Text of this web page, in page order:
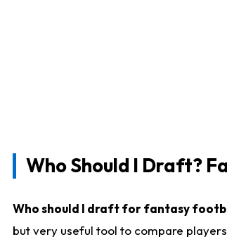
Who Should I Draft?
Who should I draft for fantasy
but very useful tool to compare